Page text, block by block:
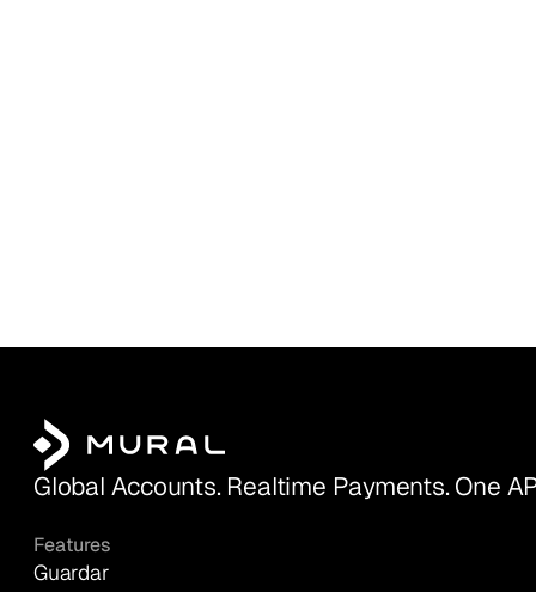
Global Accounts. Realtime Payments. One
Features
Guardar